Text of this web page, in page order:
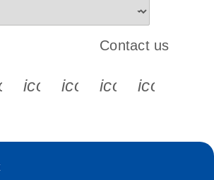
s s s
icon_0065_instagram-s
Contact us